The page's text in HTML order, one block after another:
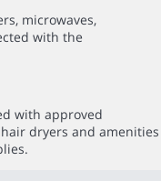
microwaves,
with the
with approved
dryers and amenities